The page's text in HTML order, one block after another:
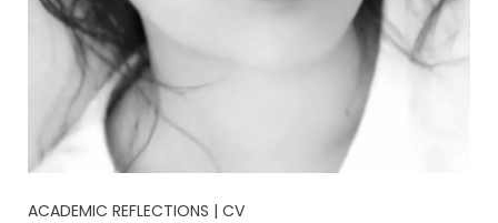
ACADEMIC REFLECTIONS | CV